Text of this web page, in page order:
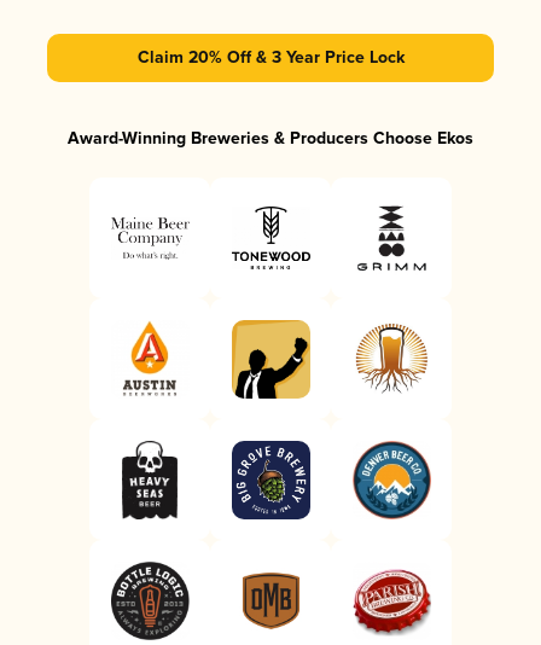
Claim 20% Off & 3 Year Price Lock
Award-Winning Breweries & Producers Choose Ekos